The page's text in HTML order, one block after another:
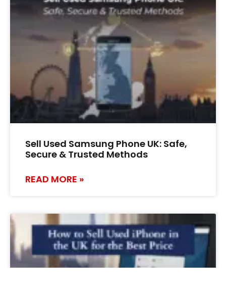
Sell Used Samsung Phone UK: Safe,
Secure & Trusted Methods
READ MORE »